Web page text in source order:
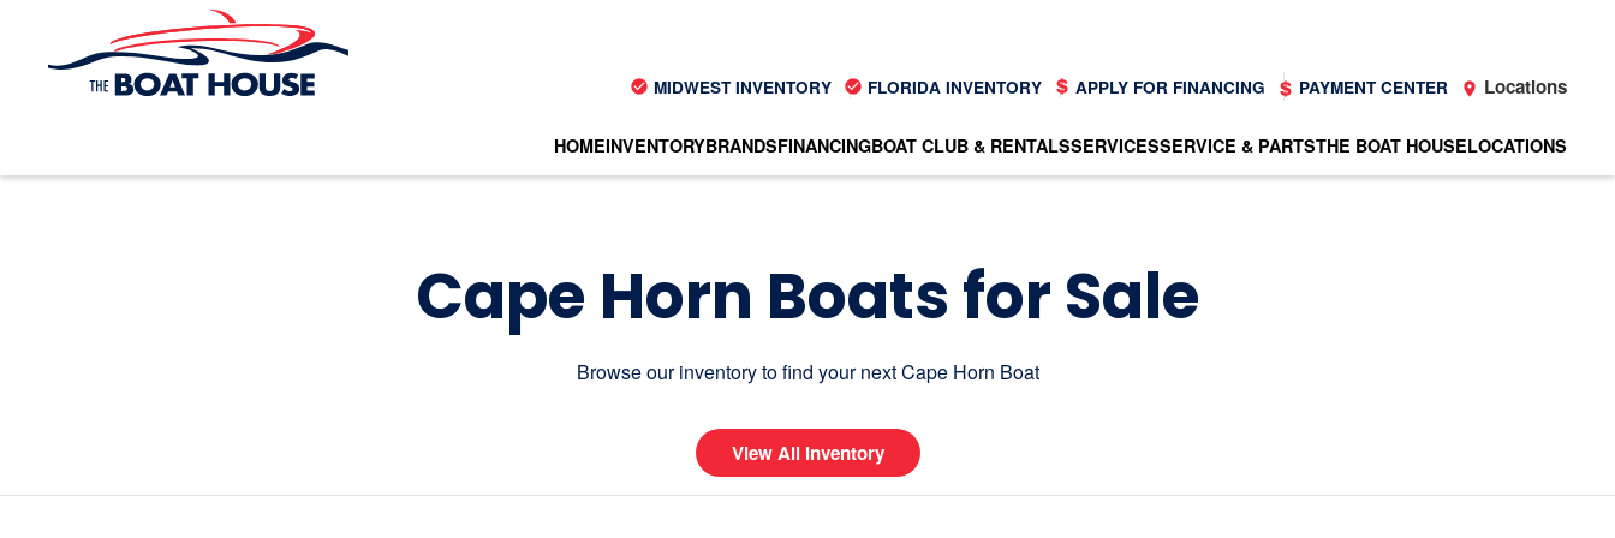
Skip to main content
MIDWEST INVENTORY FLORIDA INVENTORY APPLY FOR FINANCING PAYMENT CENTER Locations
HOMEINVENTORYBRANDSFINANCINGBOAT CLUB & RENTALSSERVICESSERVICE & PARTSTHE BOAT HOUSELOCATIONS
Cape Horn Boats for Sale
Browse our inventory to find your next Cape Horn Boat
View All Inventory